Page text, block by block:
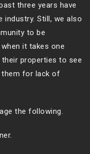
three years have
industry. Still, we also
to be
it takes one
properties to see
them for lack of
the following.